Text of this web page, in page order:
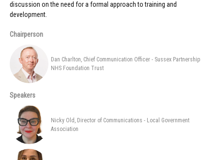
discussion on the need for a formal approach to training and
development.
Chairperson
Dan Charlton, Chief Communication Officer - Sussex Partnership
NHS Foundation Trust
Speakers
Nicky Old, Director of Communications - Local Government
Association